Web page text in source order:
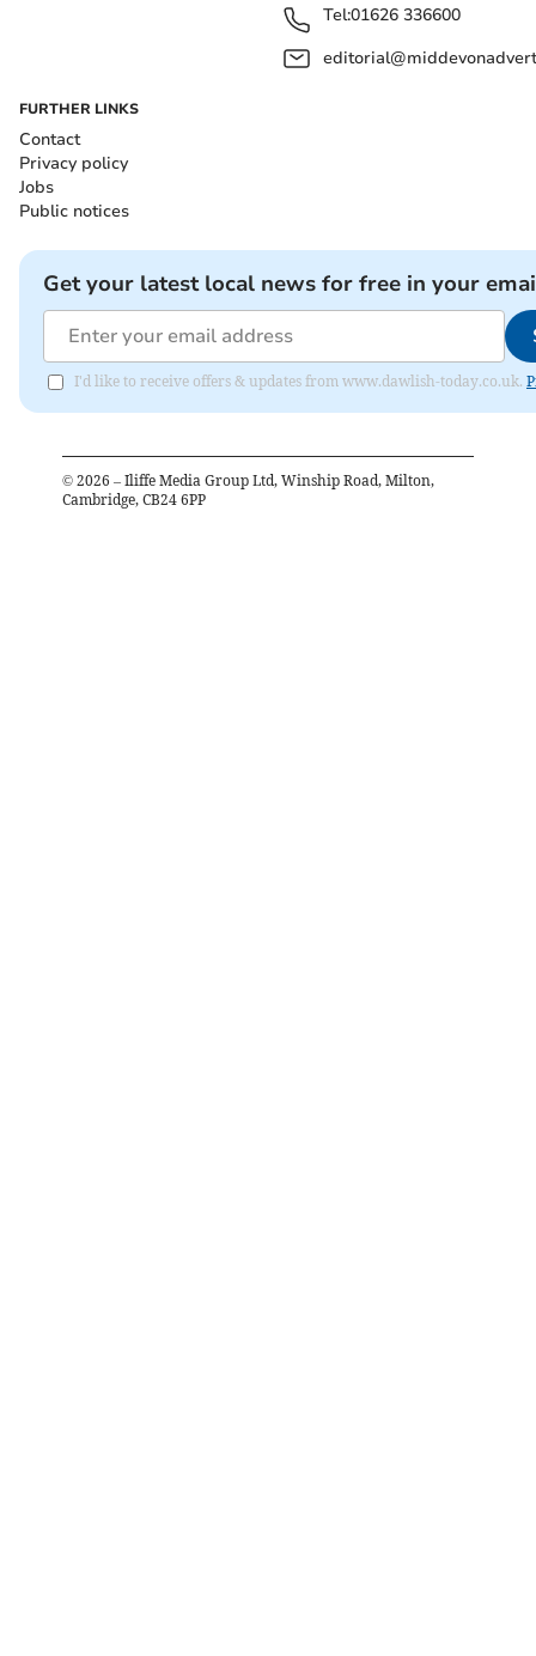
Tel:01626 336600
FURTHER LINKS
Contact
Privacy policy
Jobs
Public notices
Get your latest local news for free in your
I'd like to receive offers & updates from www.dawlish-today.co.uk.
© 2026 – Iliffe Media Group Ltd, Winship Road, Milton,
Cambridge, CB24 6PP